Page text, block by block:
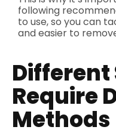
following
to use, so you can
and easier to
Different
Require
Methods